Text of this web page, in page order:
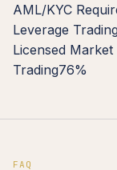
AML/KYC
Leverage
Licensed
Trading76%
FAQ